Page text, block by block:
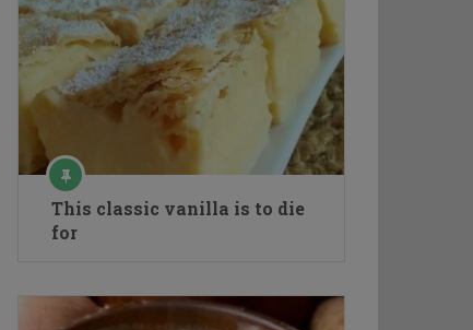
This classic vanilla is to die
for